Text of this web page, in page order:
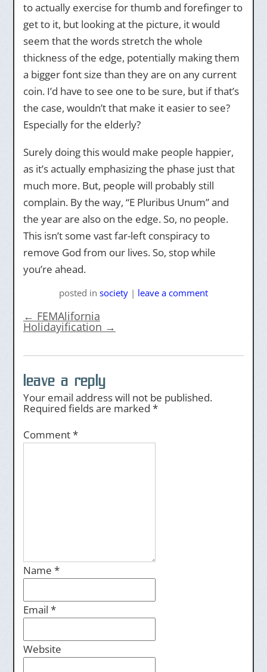
to actually exercise for thumb and forefinger to
get to it, but looking at the picture, it would
seem that the words stretch the whole
thickness of the edge, potentially making them
a bigger font size than they are on any current
coin. I’d have to see one to be sure, but if that’s
the case, wouldn’t that make it easier to see?
Especially for the elderly?
Surely doing this would make people happier,
as it’s actually emphasizing the phase just that
much more. But, people will probably still
complain. By the way, “E Pluribus Unum” and
the year are also on the edge. So, no people.
This isn’t some vast far-left conspiracy to
remove God from our lives. So, stop while
you’re ahead.
posted in society | leave a comment
← FEMAlifornia
Holidayification →
leave a reply
Your email address will not be published.
Required fields are marked *
Comment*
Name *
Email *
Website